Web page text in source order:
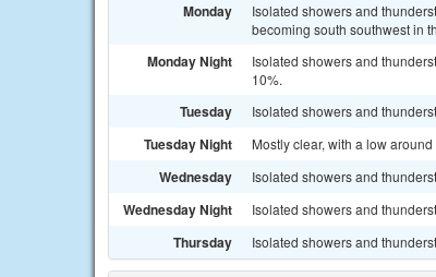
Monday
Isolated showers and
becoming south southwest in
Monday Night
Isolated showers and
10%.
Tuesday Isolated showers and
Tuesday Night Mostly clear, with a low around
Wednesday Isolated showers and
Wednesday Night Isolated showers and
Thursday Isolated showers and